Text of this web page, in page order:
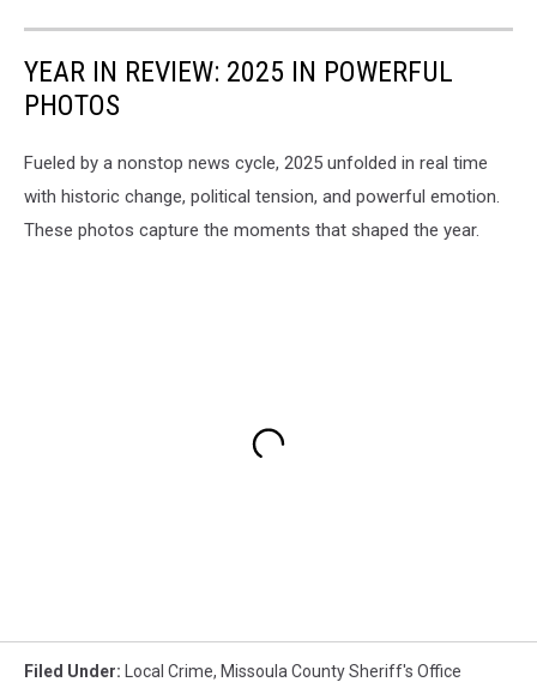
YEAR IN REVIEW: 2025 IN POWERFUL
PHOTOS
Fueled by a nonstop news cycle, 2025 unfolded in real time
with historic change, political tension, and powerful emotion.
These photos capture the moments that shaped the year.
Filed Under: Local Crime, Missoula County Sheriff's Office